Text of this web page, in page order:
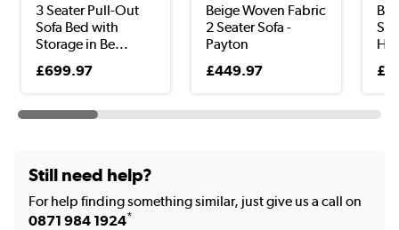
3 Seater Pull-Out
Sofa Bed with
Storage in Be...
£699.97
Beige Woven Fabric
2 Seater Sofa -
Payton
£449.97
Still need help?
For help finding something similar, just give us a call on
0871 984 1924*